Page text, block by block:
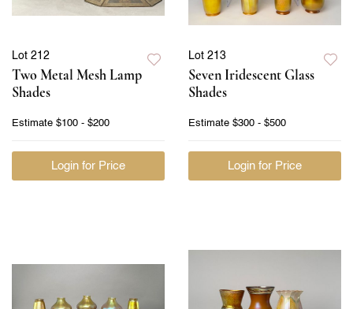
Lot 212
Two Metal Mesh Lamp
Shades
Estimate $100 - $200
Login for Price
Lot 213
Seven Iridescent Glass
Shades
Estimate $300 - $500
Login for Price